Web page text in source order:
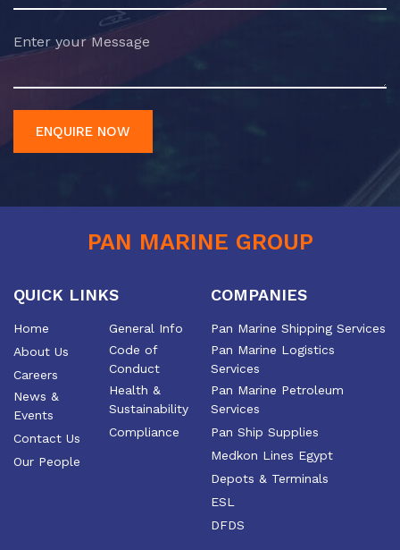
ENQUIRE NOW
PAN MARINE GROUP
QUICK LINKS
Home
About Us
Careers
News &
Events
Contact Us
Our People
General Info
Code of
Conduct
Health &
Sustainability
Compliance
COMPANIES
Pan Marine Shipping Services
Pan Marine Logistics
Services
Pan Marine Petroleum
Services
Pan Ship Supplies
Medkon Lines Egypt
Depots & Terminals
ESL
DFDS